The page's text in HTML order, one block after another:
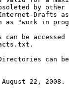
by other
Drafts
as "work in
can be accessed
can
22, 2008.